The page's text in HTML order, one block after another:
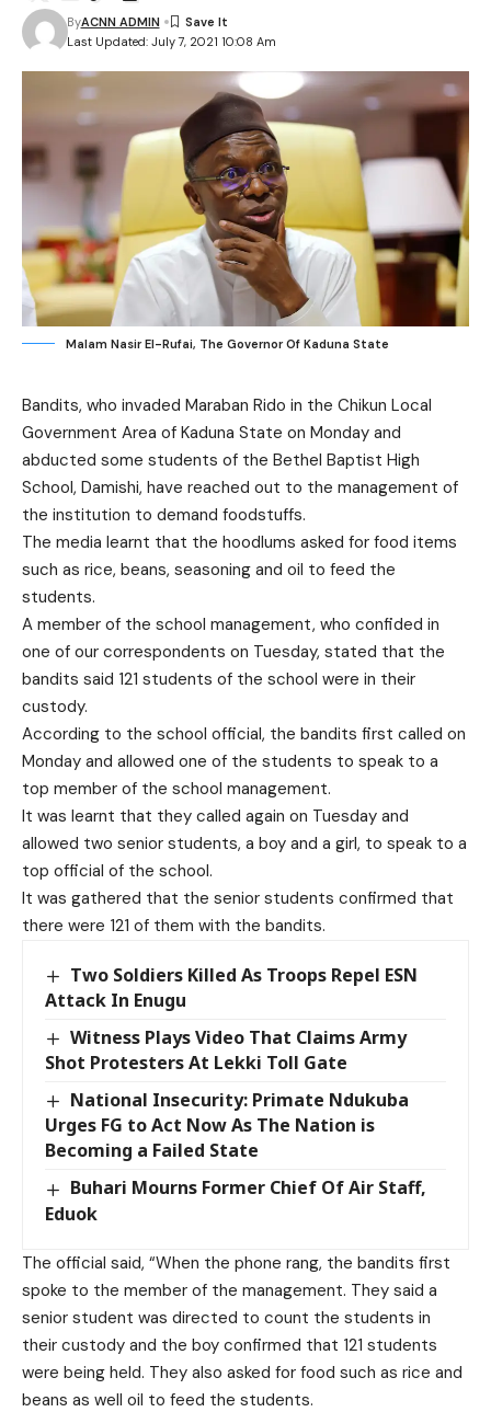
Last Updated: July 7, 2021 10:08 Am
ByACNN ADMIN
Malam Nasir El-Rufai, The Governor Of Kaduna State
Bandits, who invaded Maraban Rido in the Chikun Local
Government Area of Kaduna State on Monday and
abducted some students of the Bethel Baptist High
School, Damishi, have reached out to the management of
the institution to demand foodstuffs.
The media learnt that the hoodlums asked for food items
such as rice, beans, seasoning and oil to feed the
students.
A member of the school management, who confided in
one of our correspondents on Tuesday, stated that the
bandits said 121 students of the school were in their
custody.
According to the school official, the bandits first called on
Monday and allowed one of the students to speak to a
top member of the school management.
It was learnt that they called again on Tuesday and
allowed two senior students, a boy and a girl, to speak to a
top official of the school.
It was gathered that the senior students confirmed that
there were 121 of them with the bandits.
Two Soldiers Killed As Troops Repel ESN
Attack In Enugu
Witness Plays Video That Claims Army
Shot Protesters At Lekki Toll Gate
National Insecurity: Primate Ndukuba
Urges FG to Act Now As The Nation is
Becoming a Failed State
Buhari Mourns Former Chief Of Air Staff,
Eduok
The official said, “When the phone rang, the bandits first
spoke to the member of the management. They said a
senior student was directed to count the students in
their custody and the boy confirmed that 121 students
were being held. They also asked for food such as rice and
beans as well oil to feed the students.